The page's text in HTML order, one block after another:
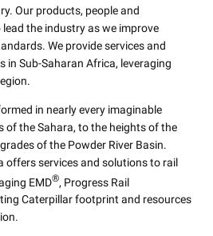
Our products, people and
the industry as we improve
We provide services and
in Sub-Saharan Africa, leveraging
in nearly every imaginable
of the Sahara, to the heights of the
of the Powder River Basin.
offers services and solutions to rail
EMD®, Progress Rail
Caterpillar footprint and resources